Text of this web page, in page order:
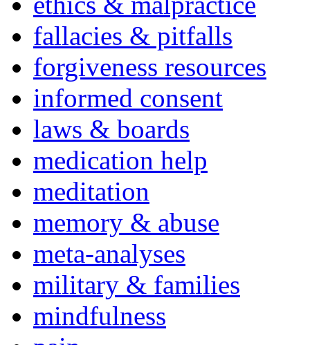
fallacies & pitfalls
forgiveness resources
informed consent
laws & boards
medication help
meditation
memory & abuse
meta-analyses
military & families
mindfulness